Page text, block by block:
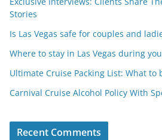
Stories
Is Las Vegas safe for couples and
Where to stay in Las Vegas during
Ultimate Cruise Packing List: What to
Carnival Cruise Alcohol Policy With
Recent Comments